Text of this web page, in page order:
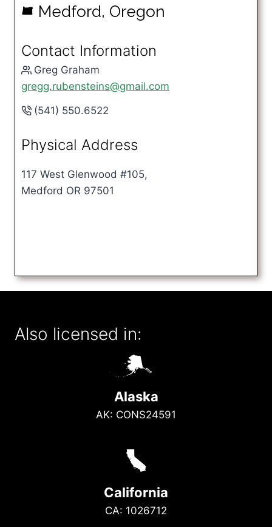
k Medford, Oregon
Contact Information
Greg Graham
gregg.rubensteins@gmail.com
(541) 550.6522
Physical Address
117 West Glenwood #105,
Medford OR 97501
Also licensed in:
A
Alaska
AK: CONS24591
E
California
CA: 1026712